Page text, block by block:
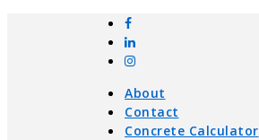
About
Contact
Concrete Calculator